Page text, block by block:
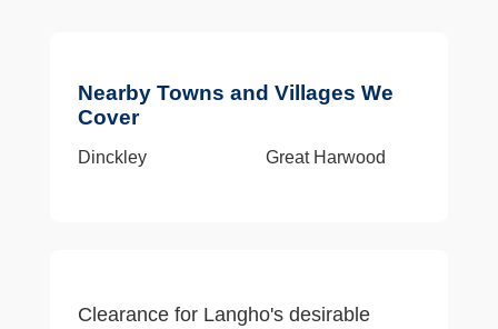
Nearby Towns and Villages We
Cover
Dinckley Great Harwood
Clearance for Langho's desirable